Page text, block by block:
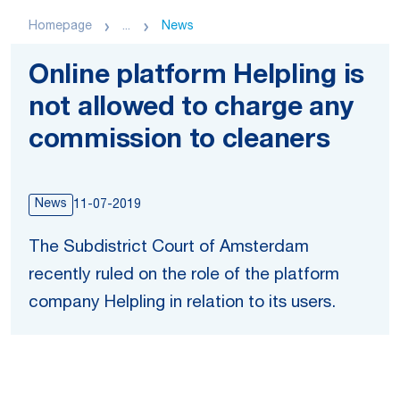
Homepage ... News
Online platform Helpling is
not allowed to charge any
commission to cleaners
News 11-07-2019
The Subdistrict Court of Amsterdam
recently ruled on the role of the platform
company Helpling in relation to its users.